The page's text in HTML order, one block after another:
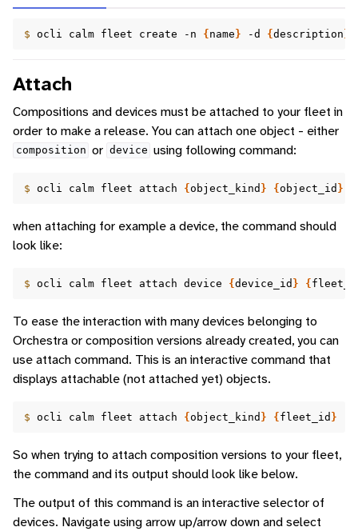
$ ocli calm fleet create -n { name } -d {description
Attach
Compositions and devices must be attached to your fleet in
order to make a release. You can attach one object - either
composition or device using following command:
$ ocli calm fleet attach {object_kind } {object_id }
when attaching for example a device, the command should
look like:
$ ocli calm fleet attach device {device_id } {
To ease the interaction with many devices belonging to
Orchestra or composition versions already created, you can
use attach command. This is an interactive command that
displays attachable (not attached yet) objects.
$ ocli calm fleet attach {object_kind } { fleet_id }
So when trying to attach composition versions to your fleet,
the command and its output should look like below.
The output of this command is an interactive selector of
devices. Navigate using arrow up/arrow down and select